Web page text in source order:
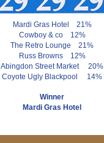
Mardi Gras Hotel 21%
Cowboy & co 12%
The Retro Lounge 21%
Russ Browns 12%
Abingdon Street Market 20%
Coyote Ugly Blackpool 14%
Winner
Mardi Gras Hotel